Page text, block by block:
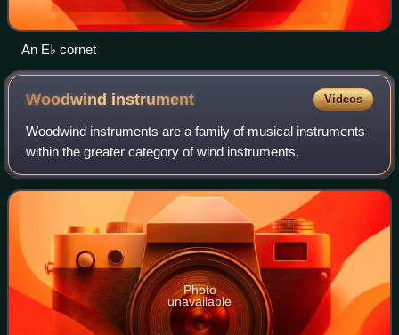
An E♭ cornet
Woodwind instrument Videos
Woodwind instruments are a family of musical instruments
within the greater category of wind instruments.
Photo
unavailable